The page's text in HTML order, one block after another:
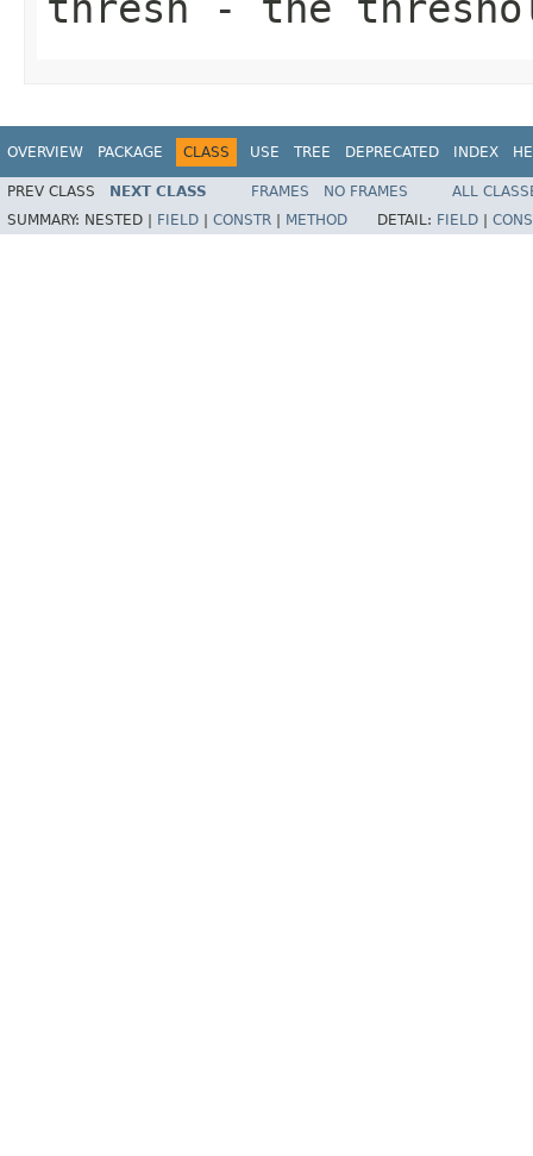
OVERVIEW PACKAGE CLASS USE TREE DEPRECATED INDEX
PREV CLASS NEXT CLASS FRAMES NO FRAMES
ALL
SUMMARY: NESTED | FIELD CONSTR METHOD DETAIL: FIELD